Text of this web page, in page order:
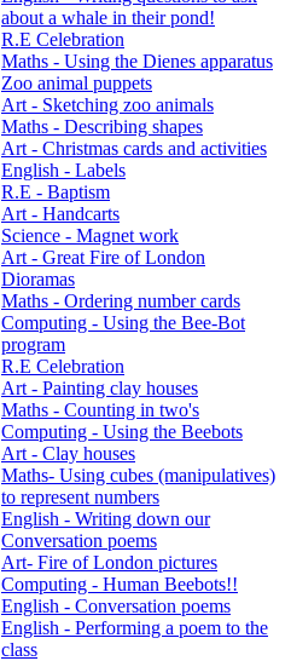
about a whale in their pond!
R.E Celebration
Maths - Using the Dienes apparatus
Zoo animal puppets
Art - Sketching zoo animals
Maths - Describing shapes
Art - Christmas cards and activities
English - Labels
R.E - Baptism
Art - Handcarts
Science - Magnet work
Art - Great Fire of London
Dioramas
Maths - Ordering number cards
Computing - Using the Bee-Bot
program
R.E Celebration
Art - Painting clay houses
Maths - Counting in two's
Computing - Using the Beebots
Art - Clay houses
Maths- Using cubes (manipulatives)
to represent numbers
English - Writing down our
Conversation poems
Art- Fire of London pictures
Computing - Human Beebots!!
English - Conversation poems
English - Performing a poem to the
class